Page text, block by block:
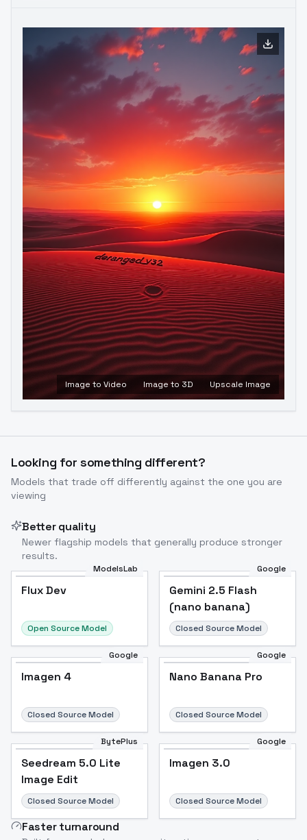
Image to Video Image to 3D Upscale Image
Looking for something different?
Models that trade off differently against the one you are
viewing
Better quality
Newer flagship models that generally produce stronger
results.
ModelsLab
Flux Dev
Open Source Model
Google
Gemini 2.5 Flash
(nano banana)
Closed Source Model
Google
Imagen 4
Closed Source Model
Google
Nano Banana Pro
Closed Source Model
BytePlus
Seedream 5.0 Lite
Image Edit
Closed Source Model
Google
Imagen 3.0
Closed Source Model
Faster turnaround